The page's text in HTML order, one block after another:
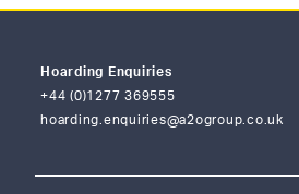
Hoarding Enquiries
+44 (0)1277 369555
hoarding.enquiries@a2ogroup.co.uk